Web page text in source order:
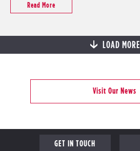
Read More
LOAD MORE
Visit Our News
GET IN TOUCH